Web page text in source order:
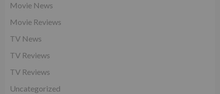
Movie News
Movie Reviews
TV News
TV Reviews
TV Reviews
Uncategorized